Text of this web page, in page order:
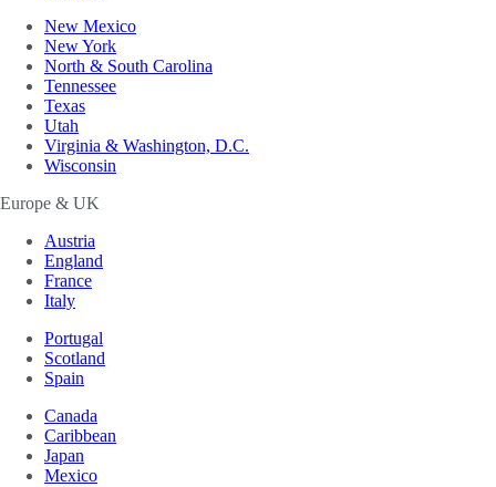
New Mexico
New York
North & South Carolina
Tennessee
Texas
Utah
Virginia & Washington, D.C.
Wisconsin
Europe & UK
Austria
England
France
Italy
Portugal
Scotland
Spain
Canada
Caribbean
Japan
Mexico